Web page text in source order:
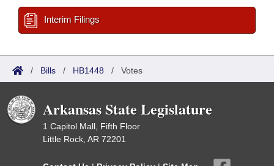
Interim Filings
/ Bills / HB1448 / Votes
Arkansas State Legislature
1 Capitol Mall, Fifth Floor
Little Rock, AR 72201